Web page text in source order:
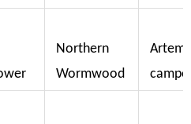
Northern
Wormwood